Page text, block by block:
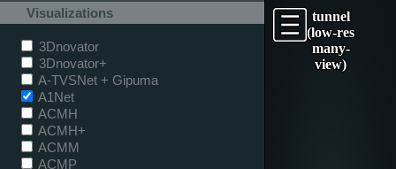
tunnel
(low-res
many-
view)
Visualizations
3Dnovator
3Dnovator+
A-TVSNet + Gipuma
A1Net
ACMH
ACMH+
ACMM
ACMP